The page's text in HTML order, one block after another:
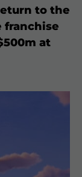
to the
franchise
at